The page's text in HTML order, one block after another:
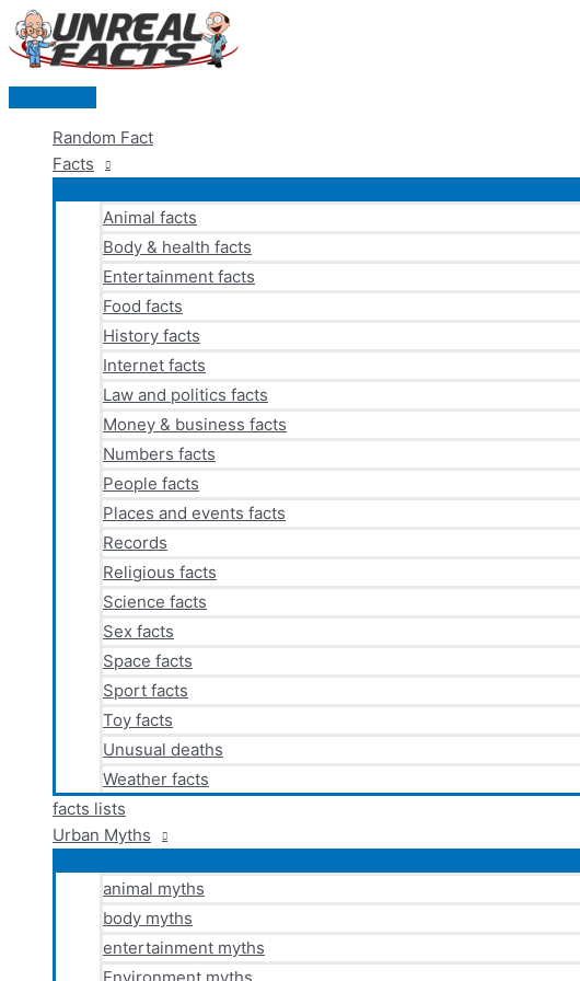
Skip
to
content
Main
Random Fact
Facts
Animal facts
Body & health facts
Entertainment facts
Food facts
History facts
Internet facts
Law and politics facts
Money & business facts
Numbers facts
People facts
Places and events facts
Records
Religious facts
Science facts
Sex facts
Space facts
Sport facts
Toy facts
Unusual deaths
Weather facts
facts lists
Urban Myths
animal myths
body myths
entertainment myths